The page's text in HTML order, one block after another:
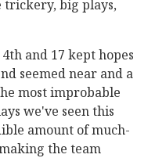
trickery, big plays,
and 17 kept hopes
seemed near and a
most improbable
we've seen this
amount of much-
the team